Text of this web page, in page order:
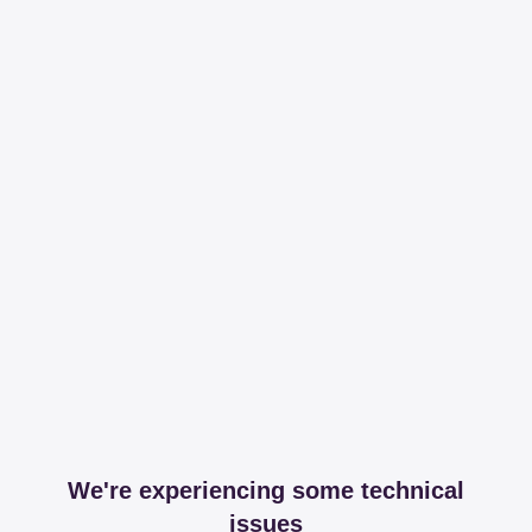
We're experiencing some technical
issues